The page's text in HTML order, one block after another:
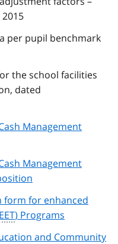
per pupil benchmark
the school facilities
dated
Management
Management
form for enhanced
EET) Programs
and Community